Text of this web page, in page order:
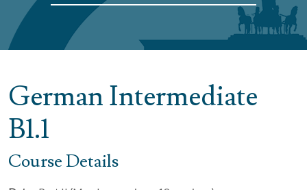
German Intermediate
B1.1
Course Details